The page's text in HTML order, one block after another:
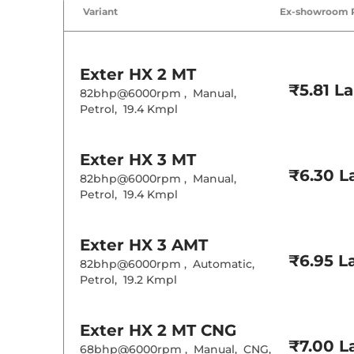
Rear AC
Central Cup
Interior
Distance To
Exterior
Variant Ex-showroom
Exter HX 2 MT
82bhp@6000rpm , Manual,
Petrol, 19.4 Kmpl
₹5.81
Exter HX 3 MT
82bhp@6000rpm , Manual,
Petrol, 19.4 Kmpl
₹6.30
Exter HX 3 AMT
82bhp@6000rpm , Automatic,
Petrol, 19.2 Kmpl
₹6.95
Exter HX 2 MT CNG
68bhp@6000rpm , Manual, CNG,
₹7.00